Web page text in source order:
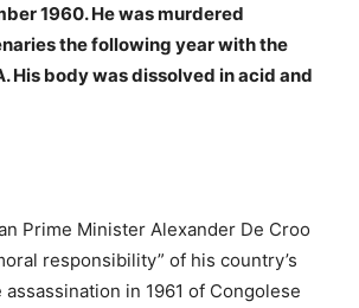
1960. He was murdered
the following year with the
His body was dissolved in acid and
Prime Minister Alexander De Croo
responsibility” of his country’s
in 1961 of Congolese